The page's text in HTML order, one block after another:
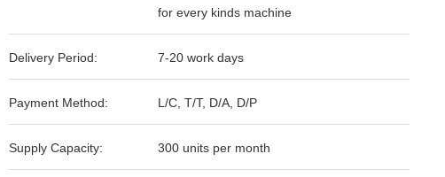
for every kinds machine
Delivery Period: 7-20 work days
Payment Method: L/C, T/T, D/A, D/P
Supply Capacity: 300 units per month